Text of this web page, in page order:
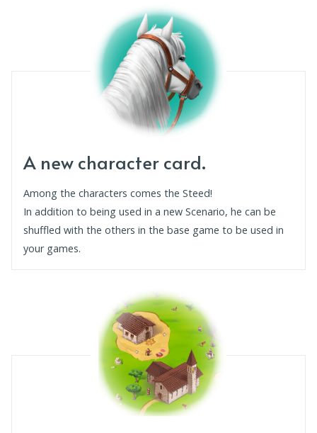
A new character card.
Among the characters comes the Steed!
In addition to being used in a new Scenario, he can be
shuffled with the others in the base game to be used in
your games.